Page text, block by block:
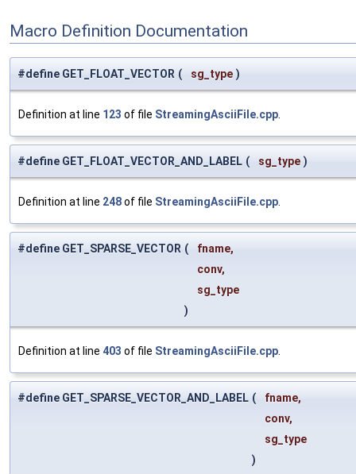
Macro Definition Documentation
#define GET_FLOAT_VECTOR ( sg_type )
Definition at line 123 of file StreamingAsciiFile.cpp
#define GET_FLOAT_VECTOR_AND_LABEL ( sg_type )
Definition at line 248of file StreamingAsciiFile.cpp
#define GET_SPARSE_VECTOR (
fname,
conv,
sg_type
)
Definition at line 403 of file StreamingAsciiFile.cpp
#define GET_SPARSE_VECTOR_AND_LABEL (
fname,
conv,
sg_type
)